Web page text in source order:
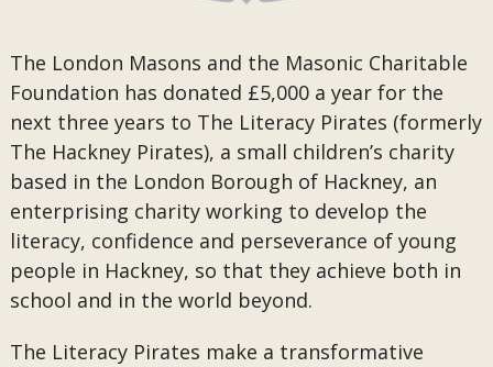
The London Masons and the Masonic Charitable
Foundation has donated £5,000 a year for the
next three years to The Literacy Pirates (formerly
The Hackney Pirates), a small children’s charity
based in the London Borough of Hackney, an
enterprising charity working to develop the
literacy, confidence and perseverance of young
people in Hackney, so that they achieve both in
school and in the world beyond.
The Literacy Pirates make a transformative